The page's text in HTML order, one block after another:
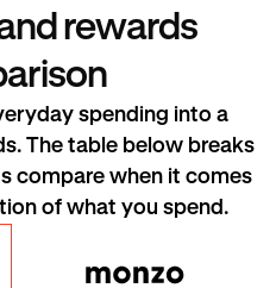
rewards
spending into a
The table below breaks
compare when it comes
of what you spend.
Monzo